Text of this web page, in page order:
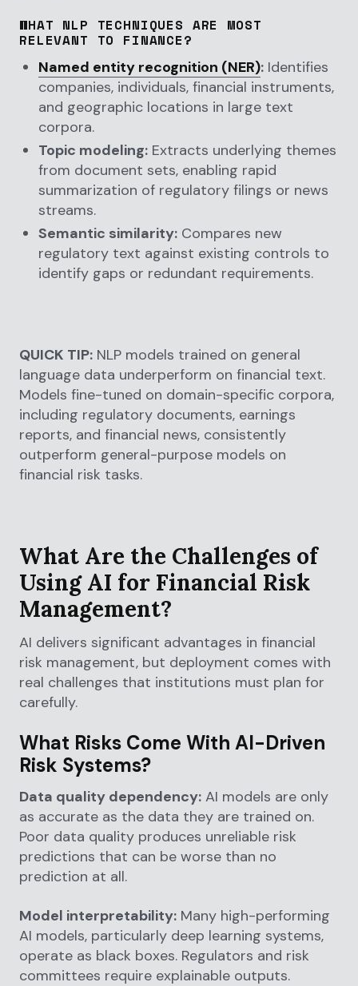
WHAT NLP TECHNIQUES ARE MOST
RELEVANT TO FINANCE?
Named entity recognition (NER): Identifies
companies, individuals, financial instruments,
and geographic locations in large text
corpora.
Topic modeling: Extracts underlying themes
from document sets, enabling rapid
summarization of regulatory filings or news
streams.
Semantic similarity: Compares new
regulatory text against existing controls to
identify gaps or redundant requirements.
QUICK TIP: NLP models trained on general
language data underperform on financial text.
Models fine-tuned on domain-specific corpora,
including regulatory documents, earnings
reports, and financial news, consistently
outperform general-purpose models on
financial risk tasks.
What Are the Challenges of
Using AI for Financial Risk
Management?
AI delivers significant advantages in financial
risk management, but deployment comes with
real challenges that institutions must plan for
carefully.
What Risks Come With AI-Driven
Risk Systems?
Data quality dependency: AI models are only
as accurate as the data they are trained on.
Poor data quality produces unreliable risk
predictions that can be worse than no
prediction at all.
Model interpretability: Many high-performing
AI models, particularly deep learning systems,
operate as black boxes. Regulators and risk
committees require explainable outputs.